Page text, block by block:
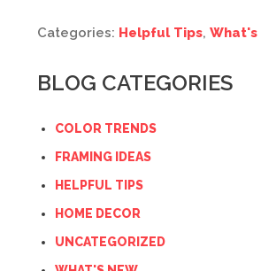
Categories: Helpful Tips, What's
BLOG CATEGORIES
COLOR TRENDS
FRAMING IDEAS
HELPFUL TIPS
HOME DECOR
UNCATEGORIZED